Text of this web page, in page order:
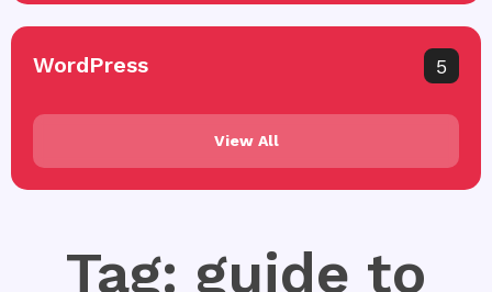
WordPress 5
View All
Tag: guide to